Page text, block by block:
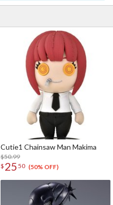
Cutie1 Chainsaw Man Makima
$50.99
$ 25 50 (50% OFF)